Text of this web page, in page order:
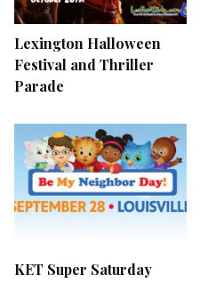
Lexington Halloween
Festival and Thriller
Parade
KET Super Saturday